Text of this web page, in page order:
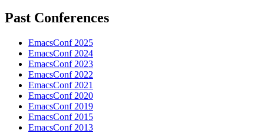
Past Conferences
EmacsConf 2025
EmacsConf 2024
EmacsConf 2023
EmacsConf 2022
EmacsConf 2021
EmacsConf 2020
EmacsConf 2019
EmacsConf 2015
EmacsConf 2013